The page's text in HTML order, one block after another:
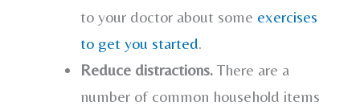
to your doctor about some exercises
to get you started
Reduce distractions.There are a
number of common household items